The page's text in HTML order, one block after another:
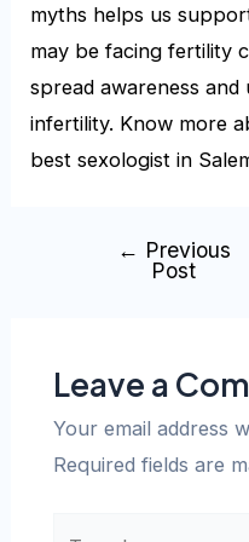
myths helps us
may be facing fertility
spread awareness
infertility. Know more
best sexologist in
← Previous
Post
Leave a
Your email address
Required fields are